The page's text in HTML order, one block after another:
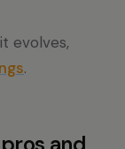
evolves,
.